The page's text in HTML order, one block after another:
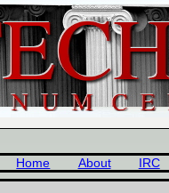
Home About IRC